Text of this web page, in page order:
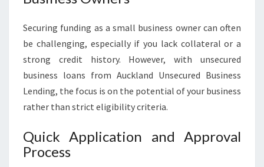
Securing funding as a small business owner can often
be challenging, especially if you lack collateral or a
strong credit history. However, with unsecured
business loans from Auckland Unsecured Business
Lending, the focus is on the potential of your business
rather than strict eligibility criteria.
Quick Application and Approval
Process